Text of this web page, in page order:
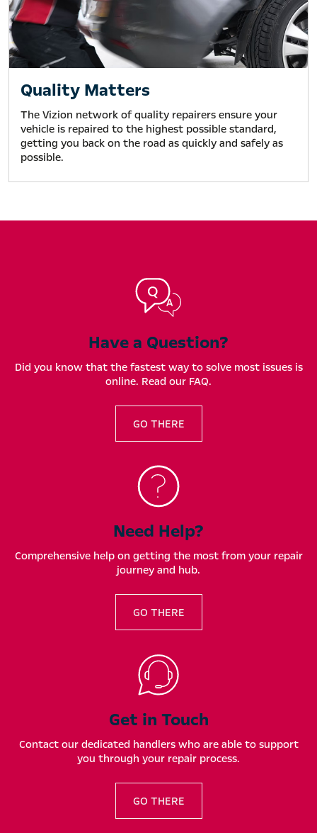
Quality Matters
The Vizion network of quality repairers ensure your
vehicle is repaired to the highest possible standard,
getting you back on the road as quickly and safely as
possible.
Have a Question?
Did you know that the fastest way to solve most issues is
online. Read our FAQ.
GO THERE
Need Help?
Comprehensive help on getting the most from your repair
journey and hub.
GO THERE
Get in Touch
Contact our dedicated handlers who are able to support
you through your repair process.
GO THERE